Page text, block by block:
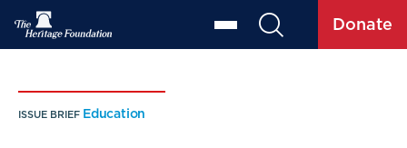
Donate
ISSUE BRIEF Education